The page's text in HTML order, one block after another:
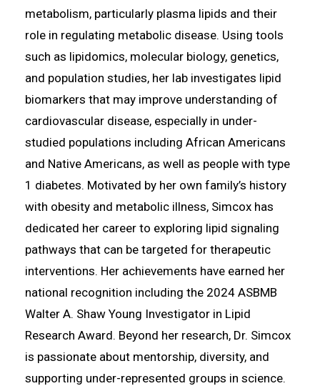
metabolism, particularly plasma lipids and their
role in regulating metabolic disease. Using tools
such as lipidomics, molecular biology, genetics,
and population studies, her lab investigates lipid
biomarkers that may improve understanding of
cardiovascular disease, especially in under-
studied populations including African Americans
and Native Americans, as well as people with type
1 diabetes. Motivated by her own family’s history
with obesity and metabolic illness, Simcox has
dedicated her career to exploring lipid signaling
pathways that can be targeted for therapeutic
interventions. Her achievements have earned her
national recognition including the 2024 ASBMB
Walter A. Shaw Young Investigator in Lipid
Research Award. Beyond her research, Dr. Simcox
is passionate about mentorship, diversity, and
supporting under-represented groups in science.